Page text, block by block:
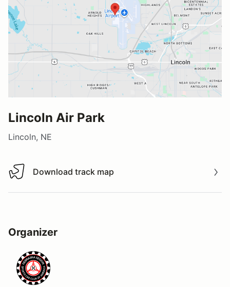
Lincoln Air Park
Lincoln, NE
Download track map
Download track map
Organizer